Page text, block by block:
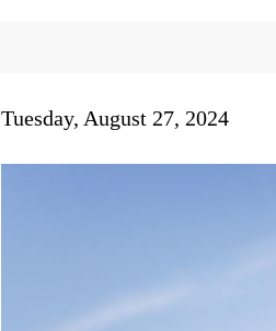
Tuesday, August 27, 2024